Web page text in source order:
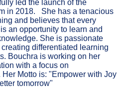
led the launch of the
in 2018. She has a tenacious
and believes that every
an opportunity to learn and
She is passionate
differentiated learning
Bouchra is working on her
with a focus on
Motto is: "Empower with Joy
tomorrow"